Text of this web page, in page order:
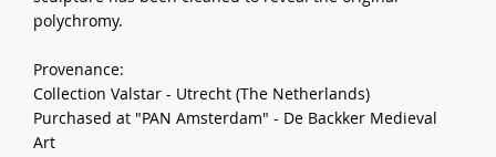
polychromy.
Provenance:
Collection Valstar - Utrecht (The Netherlands)
Purchased at "PAN Amsterdam" - De Backker Medieval
Art